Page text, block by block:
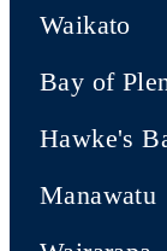
Waikato
Bay of
Hawke's
Manawatu